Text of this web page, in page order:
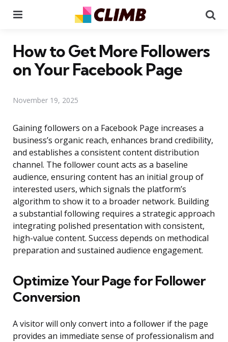
How to Get More Followers
on Your Facebook Page
November 19, 2025
Gaining followers on a Facebook Page increases a
business’s organic reach, enhances brand credibility,
and establishes a consistent content distribution
channel. The follower count acts as a baseline
audience, ensuring content has an initial group of
interested users, which signals the platform’s
algorithm to show it to a broader network. Building
a substantial following requires a strategic approach
integrating polished presentation with consistent,
high-value content. Success depends on methodical
preparation and sustained audience engagement.
Optimize Your Page for Follower
Conversion
A visitor will only convert into a follower if the page
provides an immediate sense of professionalism and